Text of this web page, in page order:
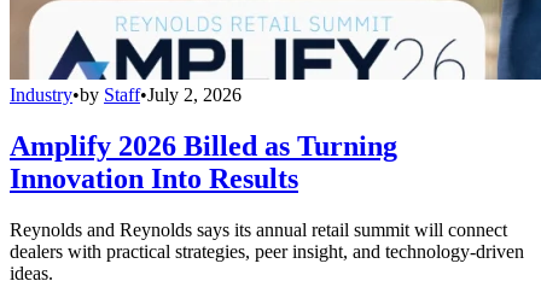
Industry•by Staff•July 2, 2026
Amplify 2026 Billed as Turning
Innovation Into Results
Reynolds and Reynolds says its annual retail summit will connect
dealers with practical strategies, peer insight, and technology-driven
ideas.